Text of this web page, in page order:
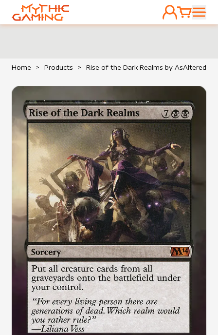
HOME
ACCOUNT
CART
Home > Products > Rise of the Dark Realms by AsAltered